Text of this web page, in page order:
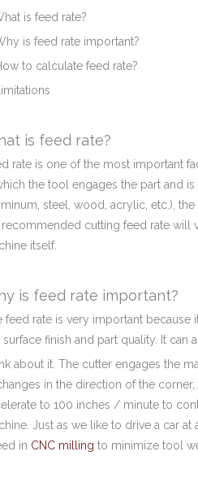
is feed rate?
is feed rate important?
to calculate feed rate?
is feed rate?
rate is one of the most important
the tool engages the part and
steel, wood, acrylic, etc.),
cutting feed rate will
itself.
is feed rate important?
feed rate is very important
surface finish and part quality. It
about it. The cutter engages the
in the direction of the
to 100 inches / minute to
Just as we like to drive a car
in CNC milling to minimize tool